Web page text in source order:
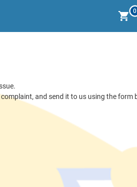
0
and send it to us using the form